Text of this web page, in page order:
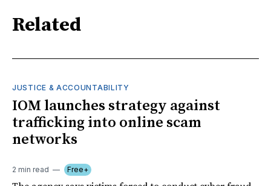
Related
JUSTICE & ACCOUNTABILITY
IOM launches strategy against
trafficking into online scam
networks
2 min read Free+